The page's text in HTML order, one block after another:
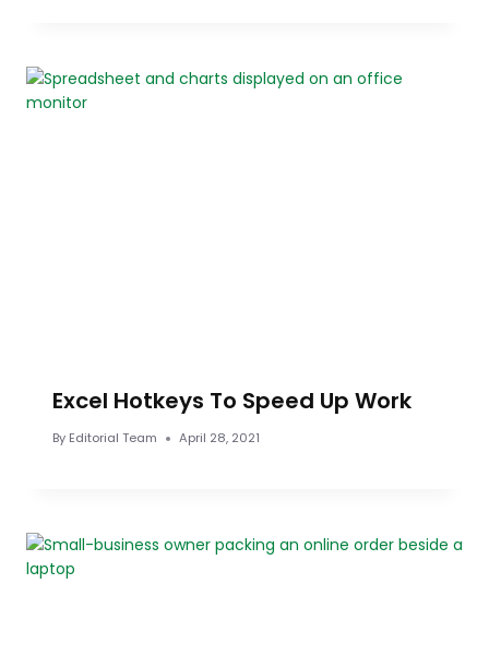
Excel Hotkeys To Speed Up Work
By Editorial Team April 28, 2021